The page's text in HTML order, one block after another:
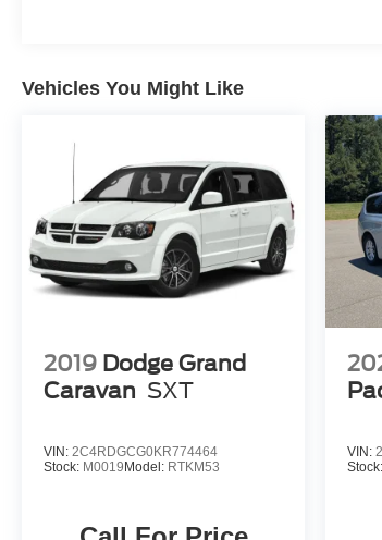
Vehicles You Might Like
2019 Dodge Grand
Caravan SXT
VIN: 2C4RDGCG0KR774464
Stock: M0019 Model: RTKM53
VIN:
Stock: